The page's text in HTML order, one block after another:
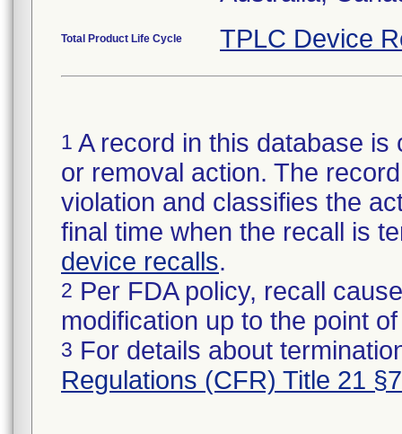
Total Product Life Cycle TPLC Device
1 A record in this database
or removal action. The
violation and classifies the
final time when the recall is
device recalls.
2 Per FDA policy, recall
modification up to the point
3 For details about
Regulations (CFR) Title 21